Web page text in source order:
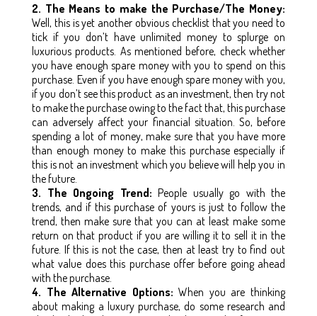
2. The Means to make the Purchase/The Money:
Well, this is yet another obvious checklist that you need to
tick if you don’t have unlimited money to splurge on
luxurious products. As mentioned before, check whether
you have enough spare money with you to spend on this
purchase. Even if you have enough spare money with you,
if you don’t see this product as an investment, then try not
to make the purchase owing to the fact that, this purchase
can adversely affect your financial situation. So, before
spending a lot of money, make sure that you have more
than enough money to make this purchase especially if
this is not an investment which you believe will help you in
the future.
3. The Ongoing Trend: People usually go with the
trends, and if this purchase of yours is just to follow the
trend, then make sure that you can at least make some
return on that product if you are willing it to sell it in the
future. If this is not the case, then at least try to find out
what value does this purchase offer before going ahead
with the purchase.
4. The Alternative Options: When you are thinking
about making a luxury purchase, do some research and